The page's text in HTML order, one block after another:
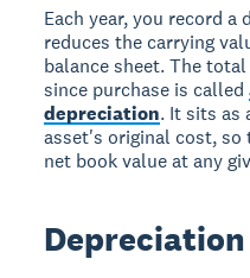
Each year, you record
reduces the carrying
balance sheet. The
since purchase is called
depreciation. It sits as
asset's original cost, so
net book value at any